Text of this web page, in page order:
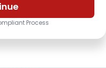
Process